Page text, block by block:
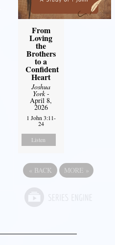
From
Loving
the
Brothers
to a
Confident
Heart
Joshua
York-
April 8,
2026
1 John 3:11-
24
Listen
« BACK MORE »